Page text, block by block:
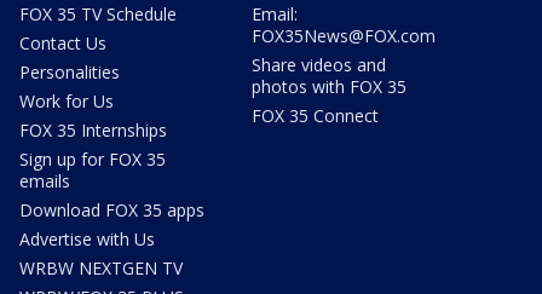
FOX 35 TV Schedule
Contact Us
Personalities
Work for Us
FOX 35 Internships
Sign up for FOX 35
emails
Download FOX 35 apps
Advertise with Us
WRBW NEXTGEN TV
Email:
FOX35News@FOX.com
Share videos and
photos with FOX 35
FOX 35 Connect